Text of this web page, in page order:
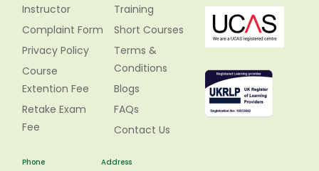
Instructor
Complaint Form
Privacy Policy
Course
Extention Fee
Retake Exam
Fee
Training
Short Courses
Terms &
Conditions
Blogs
FAQs
Contact Us
Phone Address